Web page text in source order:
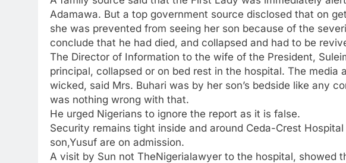
Adamawa. But a top government source disclosed that on
she was prevented from seeing her son because of the
conclude that he had died, and collapsed and had to be
The Director of Information to the wife of the President,
principal, collapsed or on bed rest in the hospital. The media
wicked, said Mrs. Buhari was by her son’s bedside like any
was nothing wrong with that.
He urged Nigerians to ignore the report as it is false.
Security remains tight inside and around Ceda-Crest
son,Yusuf are on admission.
A visit by Sun not TheNigerialawyer to the hospital, showed